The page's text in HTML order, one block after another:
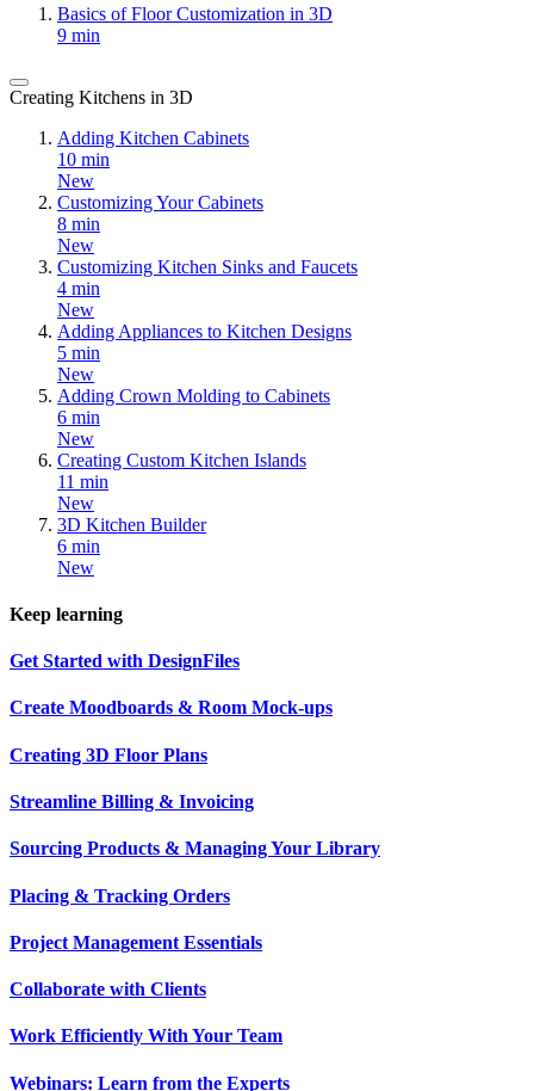
Basics of Floor Customization in 3D
9 min
Creating Kitchens in 3D
Adding Kitchen Cabinets
10 min
New
Customizing Your Cabinets
8 min
New
Customizing Kitchen Sinks and Faucets
4 min
New
Adding Appliances to Kitchen Designs
5 min
New
Adding Crown Molding to Cabinets
6 min
New
Creating Custom Kitchen Islands
11 min
New
3D Kitchen Builder
6 min
New
Keep learning
Get Started with DesignFiles
Create Moodboards & Room Mock-ups
Creating 3D Floor Plans
Streamline Billing & Invoicing
Sourcing Products & Managing Your Library
Placing & Tracking Orders
Project Management Essentials
Collaborate with Clients
Work Efficiently With Your Team
Webinars: Learn from the Experts